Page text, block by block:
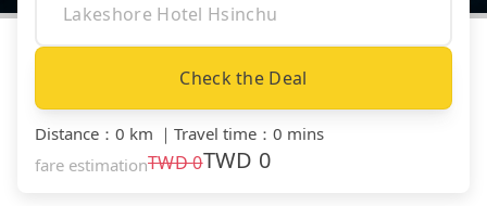
Check the Deal
Distance ： 0 km ｜ Travel time ： 0 mins
fare estimationTWD0TWD 0